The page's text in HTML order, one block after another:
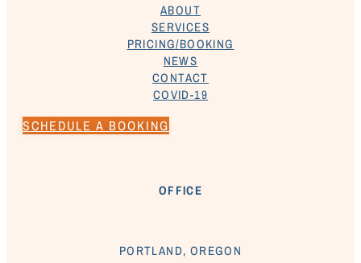
ABOUT
SERVICES
PRICING/BOOKING
NEWS
CONTACT
COVID-19
SCHEDULE A BOOKING
OFFICE
PORTLAND, OREGON